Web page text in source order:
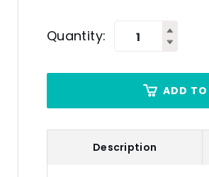
Quantity:
ADD TO
Description